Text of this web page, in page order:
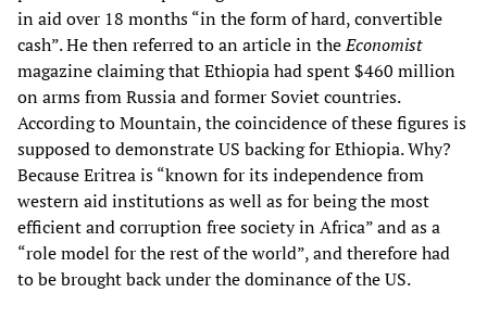
in aid over 18 months “in the form of hard, convertible
cash”. He then referred to an article in theEconomist
magazine claiming that Ethiopia had spent $460 million
on arms from Russia and former Soviet countries.
According to Mountain, the coincidence of these figures is
supposed to demonstrate US backing for Ethiopia. Why?
Because Eritrea is “known for its independence from
western aid institutions as well as for being the most
efficient and corruption free society in Africa” and as a
“role model for the rest of the world”, and therefore had
to be brought back under the dominance of the US.